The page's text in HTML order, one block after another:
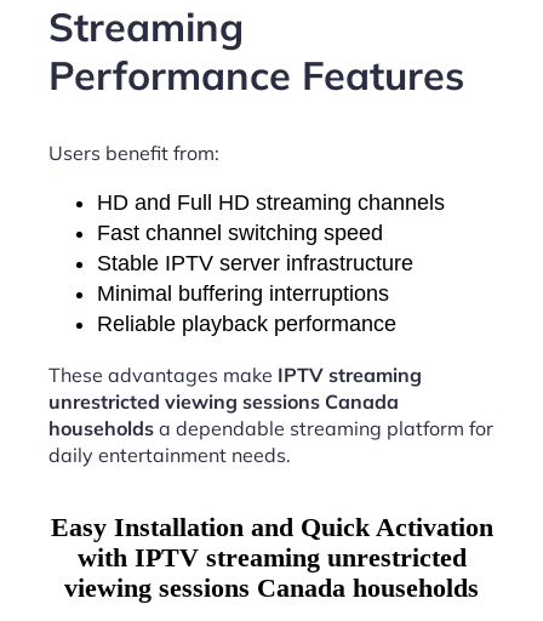
Streaming
Performance Features
Users benefit from:
HD and Full HD streaming channels
Fast channel switching speed
Stable IPTV server infrastructure
Minimal buffering interruptions
Reliable playback performance
These advantages make IPTV streaming
unrestricted viewing sessions Canada
households a dependable streaming platform for
daily entertainment needs.
Easy Installation and Quick Activation
with IPTV streaming unrestricted
viewing sessions Canada households